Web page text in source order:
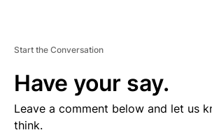
Start the Conversation
Have your say.
Leave a comment below and let us
think.